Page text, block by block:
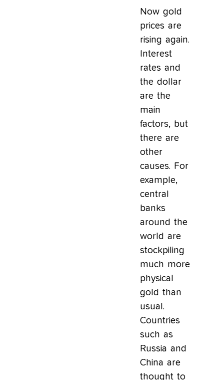
Now gold
prices are
rising again.
Interest
rates and
the dollar
are the
main
factors, but
there are
other
causes. For
example,
central
banks
around the
world are
stockpiling
much more
physical
gold than
usual.
Countries
such as
Russia and
China are
thought to